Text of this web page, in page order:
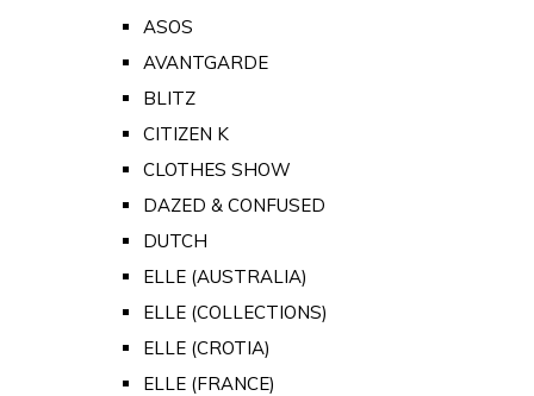
ASOS
AVANTGARDE
BLITZ
CITIZEN K
CLOTHES SHOW
DAZED & CONFUSED
DUTCH
ELLE (AUSTRALIA)
ELLE (COLLECTIONS)
ELLE (CROTIA)
ELLE (FRANCE)